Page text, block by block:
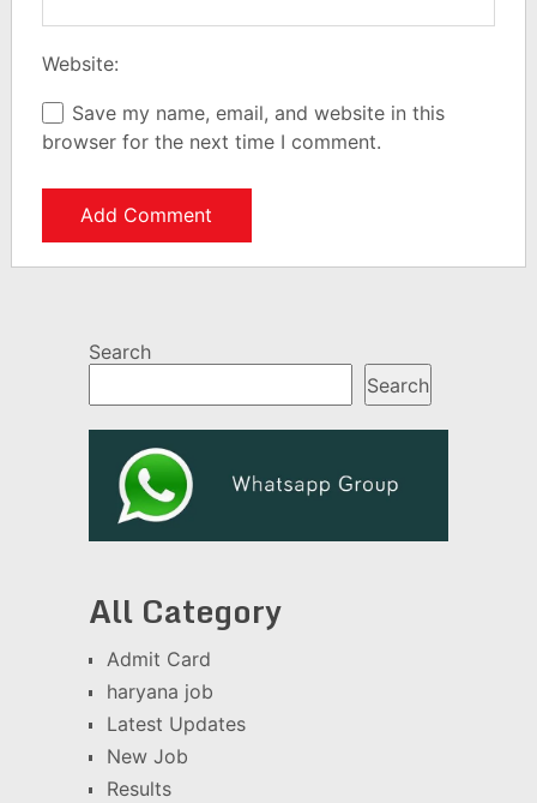
Website:
Save my name, email, and website in this
browser for the next time I comment.
Search
Search
All Category
Admit Card
haryana job
Latest Updates
New Job
Results